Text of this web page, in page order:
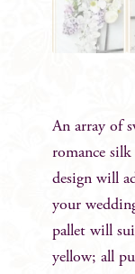
An array of
romance
design will
your
pallet will
yellow; all